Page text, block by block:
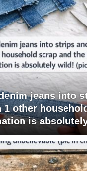
jeans into
1 other
is